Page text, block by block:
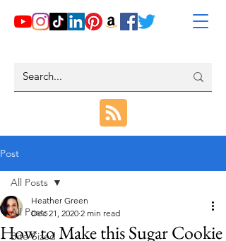
Post
All Posts
Bite-Sized
All Posts
How to Make this Sugar Cookie
Heather Green
Dec 21, 2020 2 min read